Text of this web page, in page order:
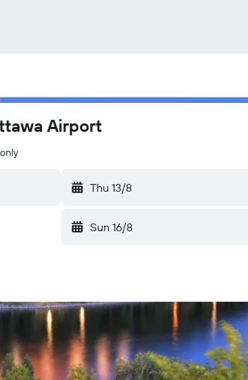
Airport
Thu 13/8
Sun 16/8